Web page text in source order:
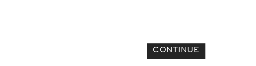
CONTINUE